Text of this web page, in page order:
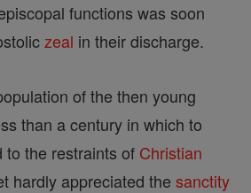
functions was soon
zeal in their discharge.
of the then young
than a century in which to
to the restraints of Christian
hardly appreciated the sanctity